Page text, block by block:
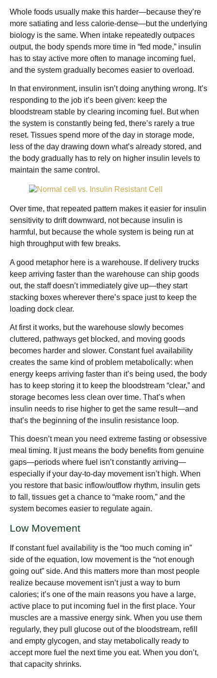
Whole foods usually make this harder—because they’re
more satiating and less calorie-dense—but the underlying
biology is the same. When intake repeatedly outpaces
output, the body spends more time in “fed mode,” insulin
has to stay active more often to manage incoming fuel,
and the system gradually becomes easier to overload.
In that environment, insulin isn’t doing anything wrong. It’s
responding to the job it’s been given: keep the
bloodstream stable by clearing incoming fuel. But when
the system is constantly being fed, there’s rarely a true
reset. Tissues spend more of the day in storage mode,
less of the day drawing down what’s already stored, and
the body gradually has to rely on higher insulin levels to
maintain the same control.
Over time, that repeated pattern makes it easier for insulin
sensitivity to drift downward, not because insulin is
harmful, but because the whole system is being run at
high throughput with few breaks.
A good metaphor here is a warehouse. If delivery trucks
keep arriving faster than the warehouse can ship goods
out, the staff doesn’t immediately give up—they start
stacking boxes wherever there’s space just to keep the
loading dock clear.
At first it works, but the warehouse slowly becomes
cluttered, pathways get blocked, and moving goods
becomes harder and slower. Constant fuel availability
creates the same kind of problem metabolically: when
energy keeps arriving faster than it’s being used, the body
has to keep storing it to keep the bloodstream “clear,” and
storage becomes less clean over time. That’s when
insulin needs to rise higher to get the same result—and
that’s the beginning of the insulin resistance loop.
This doesn’t mean you need extreme fasting or obsessive
meal timing. It just means the body benefits from genuine
gaps—periods where fuel isn’t constantly arriving—
especially if your day-to-day movement isn’t high. When
you restore that basic inflow/outflow rhythm, insulin gets
to fall, tissues get a chance to “make room,” and the
system becomes easier to regulate again.
Low Movement
If constant fuel availability is the “too much coming in”
side of the equation, low movement is the “not enough
going out” side. And this matters more than most people
realize because movement isn’t just a way to burn
calories; it’s one of the main reasons you have a large,
active place to put incoming fuel in the first place. Your
muscles are a massive energy sink. When you use them
regularly, they pull glucose out of the bloodstream, refill
and empty glycogen, and stay metabolically ready to
accept more fuel the next time you eat. When you don’t,
that capacity shrinks.